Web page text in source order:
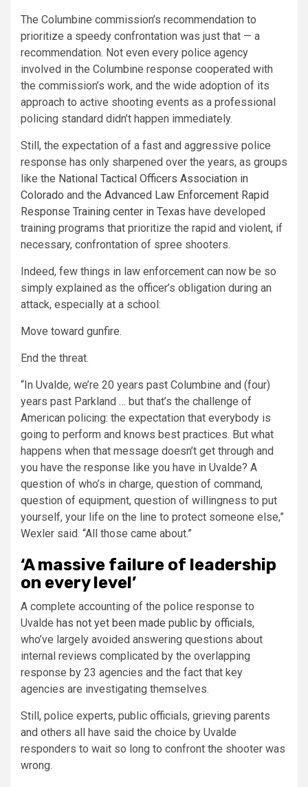
The Columbine commission’s recommendation to
prioritize a speedy confrontation was just that — a
recommendation. Not even every police agency
involved in the Columbine response cooperated with
the commission’s work, and the wide adoption of its
approach to active shooting events as a professional
policing standard didn’t happen immediately.
Still, the expectation of a fast and aggressive police
response has only sharpened over the years, as groups
like the National Tactical Officers Association in
Colorado and the Advanced Law Enforcement Rapid
Response Training center in Texas have developed
training programs that prioritize the rapid and violent, if
necessary, confrontation of spree shooters.
Indeed, few things in law enforcement can now be so
simply explained as the officer’s obligation during an
attack, especially at a school:
Move toward gunfire.
End the threat.
“In Uvalde, we’re 20 years past Columbine and (four)
years past Parkland … but that’s the challenge of
American policing: the expectation that everybody is
going to perform and knows best practices. But what
happens when that message doesn’t get through and
you have the response like you have in Uvalde? A
question of who’s in charge, question of command,
question of equipment, question of willingness to put
yourself, your life on the line to protect someone else,”
Wexler said. “All those came about.”
‘A massive failure of leadership
on every level’
A complete accounting of the police response to
Uvalde has not yet been made public by officials,
who’ve largely avoided answering questions about
internal reviews complicated by the overlapping
response by 23 agencies and the fact that key
agencies are investigating themselves.
Still, police experts, public officials, grieving parents
and others all have said the choice by Uvalde
responders to wait so long to confront the shooter was
wrong.